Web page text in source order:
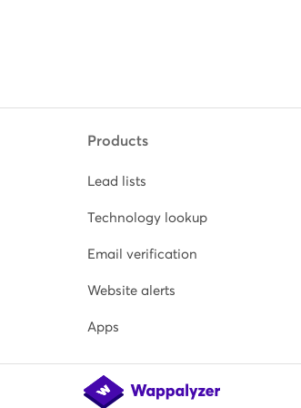
Products
Lead lists
Technology lookup
Email verification
Website alerts
Apps